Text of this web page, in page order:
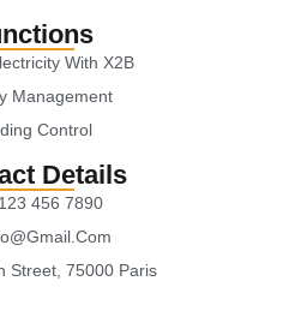
With X2B
Management
Control
Details
456 7890
Street, 75000 Paris